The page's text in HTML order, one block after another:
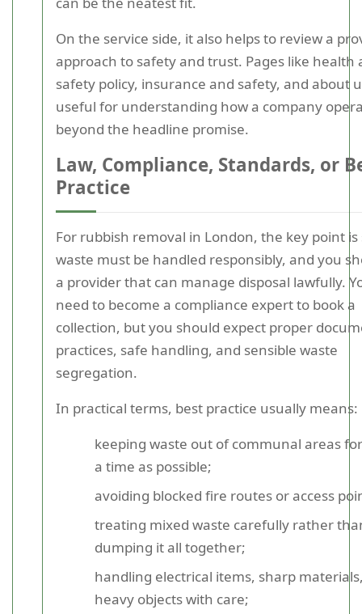
On the service side, it also helps to review a
approach to safety and trust. Pages like health
safety policy, insurance and safety, and about
useful for understanding how a company
beyond the headline promise.
Law, Compliance, Standards, or
Practice
For rubbish removal in London, the key point is
waste must be handled responsibly, and you
a provider that can manage disposal lawfully.
need to become a compliance expert to book a
collection, but you should expect proper
practices, safe handling, and sensible waste
segregation.
In practical terms, best practice usually means:
keeping waste out of communal areas
a time as possible;
avoiding blocked fire routes or access
treating mixed waste carefully rather
dumping it all together;
handling electrical items, sharp
heavy objects with care;